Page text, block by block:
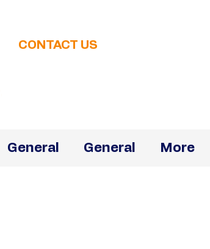
CONTACT US
General General More